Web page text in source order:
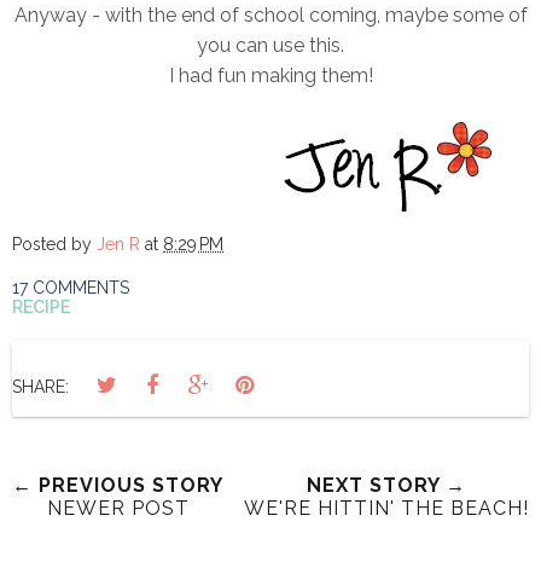
Anyway - with the end of school coming, maybe some of
you can use this.
I had fun making them!
Posted by Jen R at 8:29 PM
17 COMMENTS
RECIPE
SHARE:
← PREVIOUS STORY
NEWER POST
NEXT STORY →
WE'RE HITTIN' THE BEACH!